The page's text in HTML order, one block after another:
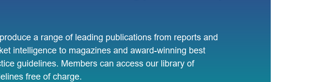
a range of leading publications from reports and
intelligence to magazines and award-winning best
guidelines. Members can access our library of
free of charge.